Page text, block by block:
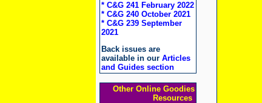
* C&G 241 February 2022
* C&G 240 October 2021
* C&G 239 September
2021
Back issues are
available in our Articles
and Guides section
Other Online Goodies
Resources